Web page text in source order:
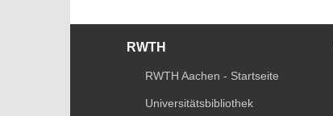
RWTH
RWTH Aachen - Startseite
Universitätsbibliothek